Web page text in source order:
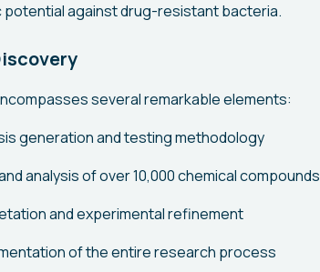
against drug-resistant bacteria.
several remarkable elements:
generation and testing methodology
analysis of over 10,000 chemical compounds
and experimental refinement
of the entire research process